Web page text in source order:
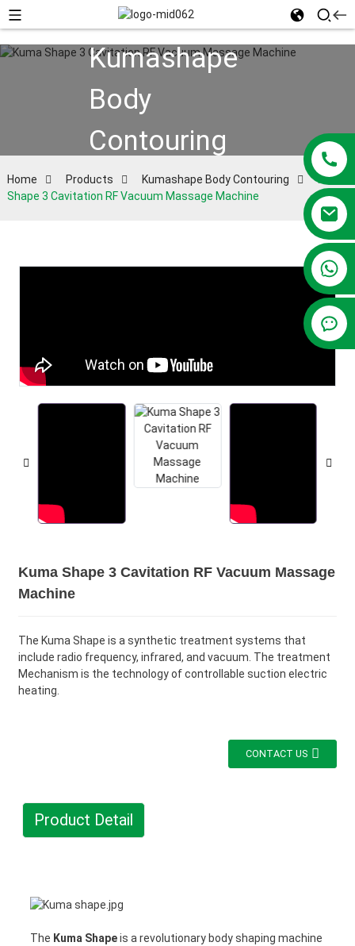
Kumashape
Body
Contouring
Home Products Kumashape Body Contouring
Kuma
Shape 3 Cavitation RF Vacuum Massage Machine
Kuma Shape 3 Cavitation RF Vacuum Massage
Machine
The Kuma Shape is a synthetic treatment systems that
include radio frequency, infrared, and vacuum. The treatment
Mechanism is the technology of controllable suction electric
heating.
CONTACT US
Product Detail
The Kuma Shapeis a revolutionary body shaping machine